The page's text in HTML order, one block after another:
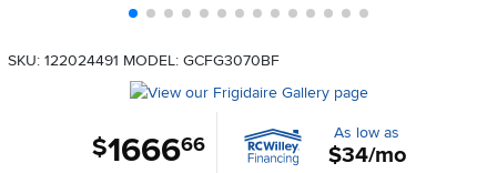
SKU: 122024491 MODEL: GCFG3070BF
$1666.66 As low as
$34/mo